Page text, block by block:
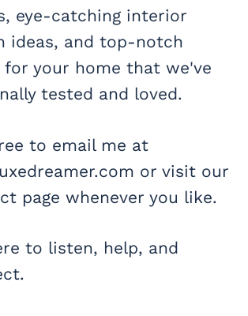
eye-catching interior
ideas, and top-notch
for your home that we've
tested and loved.
to email me at
or visit our
page whenever you like.
to listen, help, and